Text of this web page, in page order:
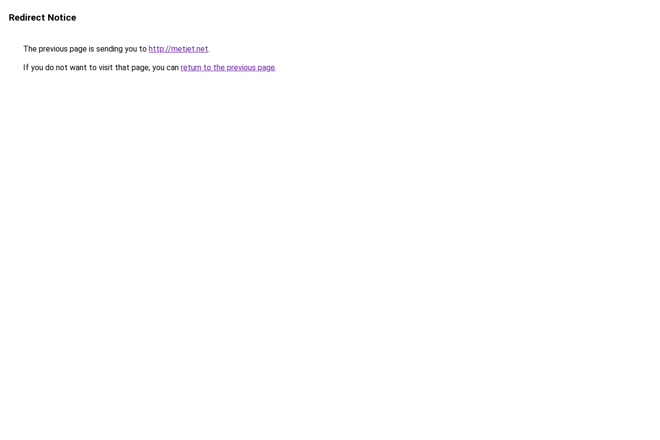
Redirect Notice
The previous page is sending you to http://metjet.net.
If you do not want to visit that page, you can return to the previous page.